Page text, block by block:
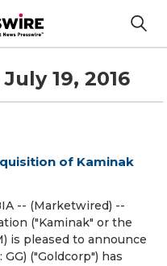
19, 2016
of Kaminak
-- (Marketwired) --
("Kaminak" or the
is pleased to announce
("Goldcorp") has